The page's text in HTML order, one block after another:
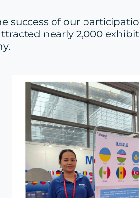
success of our
nearly 2,000